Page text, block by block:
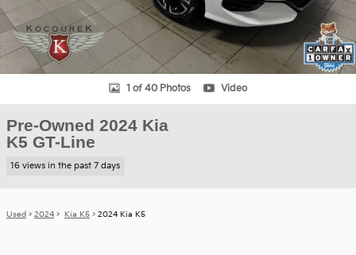
1 of 40 Photos Video
Pre-Owned 2024 Kia
K5 GT-Line
16 views in the past 7 days
Used > 2024 > Kia K5 > 2024 Kia K5